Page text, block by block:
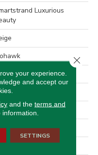
Luxurious
2"
your experience.
and accept our
and the terms and
SETTINGS
Close